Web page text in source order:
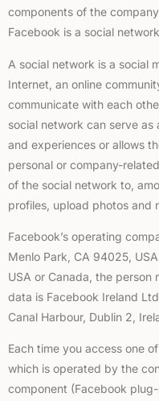
components of the
Facebook is a social
A social network is a social
Internet, an online
communicate with each
social network can serve
and experiences or allows
personal or company-
of the social network to,
profiles, upload photos and
Facebook’s operating
Menlo Park, CA 94025,
USA or Canada, the person
data is Facebook Ireland
Canal Harbour, Dublin 2,
Each time you access one
which is operated by the
component (Facebook